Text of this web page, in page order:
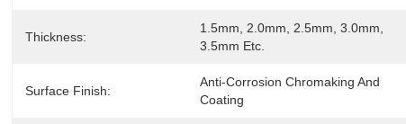
Thickness:
1.5mm, 2.0mm, 2.5mm, 3.0mm,
3.5mm Etc.
Surface Finish:
Anti-Corrosion Chromaking And
Coating